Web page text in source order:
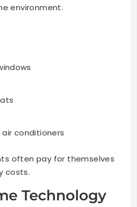
environment.
conditioners
often pay for themselves
costs.
Technology